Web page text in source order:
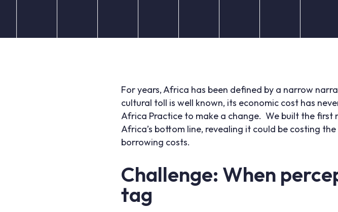
For years, Africa has been defined by a narrow
cultural toll is well known, its economic cost has
Africa Practice to make a change. We built the
Africa’s bottom line, revealing it could be costing
borrowing costs.
Challenge: When
tag